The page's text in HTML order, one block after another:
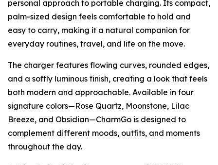
personal approach to portable charging. Its compact,
palm-sized design feels comfortable to hold and
easy to carry, making it a natural companion for
everyday routines, travel, and life on the move.
The charger features flowing curves, rounded edges,
and a softly luminous finish, creating a look that feels
both modern and approachable. Available in four
signature colors—Rose Quartz, Moonstone, Lilac
Breeze, and Obsidian—CharmGo is designed to
complement different moods, outfits, and moments
throughout the day.